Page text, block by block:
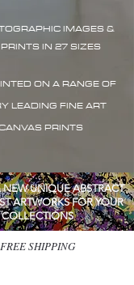
IMAGES &
IN 27 SIZES
ON A RANGE OF
LEADING FINE ART
PRINTS
UNIQUE ABSTRACT
ARTWORKS FOR YOUR
SHIPPING